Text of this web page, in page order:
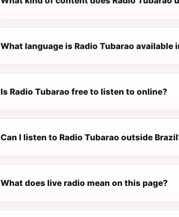
What language is Radio Tubarao available
Is Radio Tubarao free to listen to online?
Can I listen to Radio Tubarao outside
What does live radio mean on this page?